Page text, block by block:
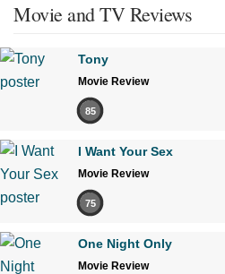
Movie and TV Reviews
Tony
Movie Review
85
I Want Your Sex
Movie Review
75
One Night Only
Movie Review